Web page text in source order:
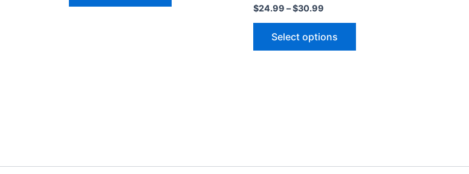
$24.99 –$30.99
Select options